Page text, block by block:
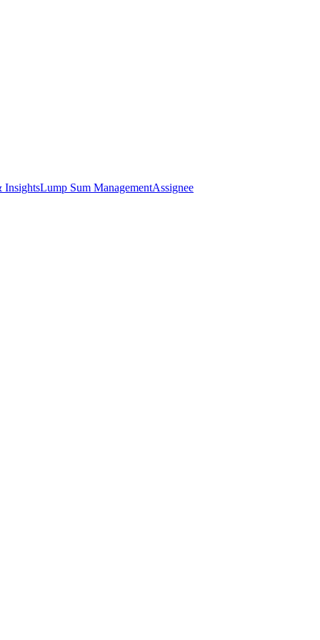
InsightsLump Sum ManagementAssignee